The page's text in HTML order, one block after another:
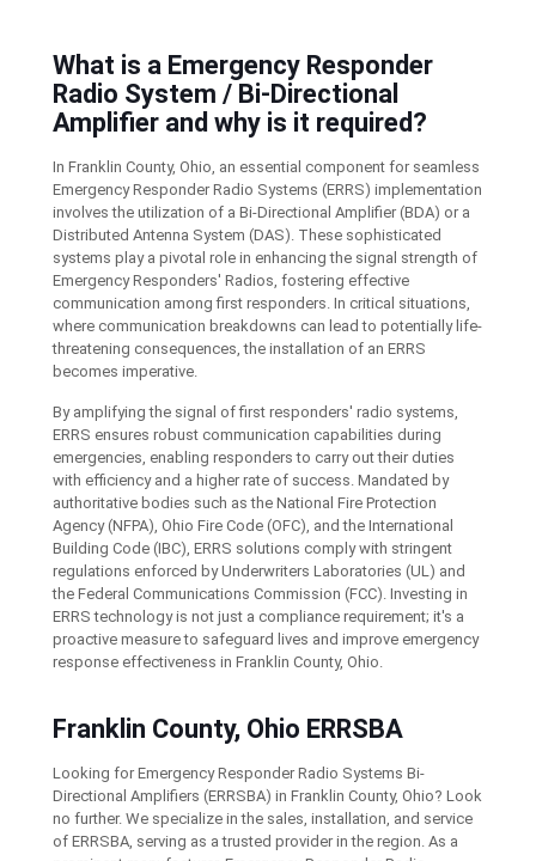
What is a Emergency Responder
Radio System / Bi-Directional
Amplifier and why is it required?
In Franklin County, Ohio, an essential component for seamless
Emergency Responder Radio Systems (ERRS) implementation
involves the utilization of a Bi-Directional Amplifier (BDA) or a
Distributed Antenna System (DAS). These sophisticated
systems play a pivotal role in enhancing the signal strength of
Emergency Responders' Radios, fostering effective
communication among first responders. In critical situations,
where communication breakdowns can lead to potentially life-
threatening consequences, the installation of an ERRS
becomes imperative.
By amplifying the signal of first responders' radio systems,
ERRS ensures robust communication capabilities during
emergencies, enabling responders to carry out their duties
with efficiency and a higher rate of success. Mandated by
authoritative bodies such as the National Fire Protection
Agency (NFPA), Ohio Fire Code (OFC), and the International
Building Code (IBC), ERRS solutions comply with stringent
regulations enforced by Underwriters Laboratories (UL) and
the Federal Communications Commission (FCC). Investing in
ERRS technology is not just a compliance requirement; it's a
proactive measure to safeguard lives and improve emergency
response effectiveness in Franklin County, Ohio.
Franklin County, Ohio ERRSBA
Looking for Emergency Responder Radio Systems Bi-
Directional Amplifiers (ERRSBA) in Franklin County, Ohio? Look
no further. We specialize in the sales, installation, and service
of ERRSBA, serving as a trusted provider in the region. As a